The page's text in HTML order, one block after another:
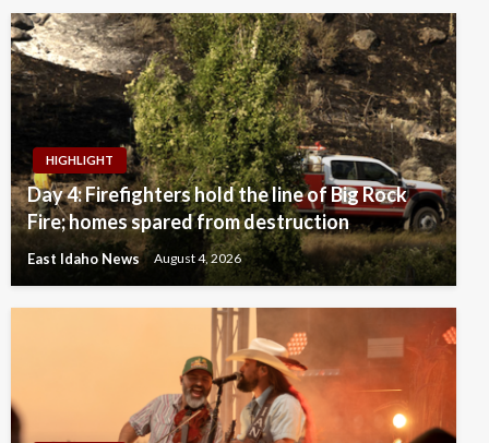
HIGHLIGHT
Day 4: Firefighters hold the line of Big Rock
Fire; homes spared from destruction
East Idaho News August 4, 2026